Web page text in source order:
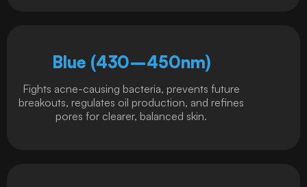
Blue (430–450nm)
Fights acne-causing bacteria, prevents future
breakouts, regulates oil production, and refines
pores for clearer, balanced skin.